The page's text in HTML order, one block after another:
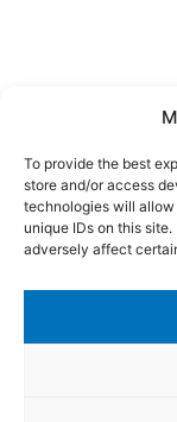
To provide the best
store and/or access
technologies will
unique IDs on this
adversely affect
Popular
BRAZIL
SECURITY
Security Incidents
NEWS